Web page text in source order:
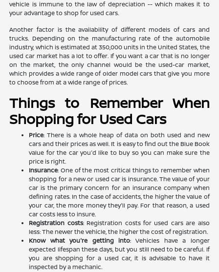
vehicle is immune to the law of depreciation -- which makes it to
your advantage to shop for used cars.
Another factor is the availability of different models of cars and
trucks. Depending on the manufacturing rate of the automobile
industry, which is estimated at 350,000 units in the United States, the
used car market has a lot to offer. If you want a car that is no longer
on the market, the only channel would be the used-car market,
which provides a wide range of older model cars that give you more
to choose from at a wide range of prices.
Things to Remember When
Shopping for Used Cars
Price: There is a whole heap of data on both used and new
cars and their prices as well. It is easy to find out the Blue Book
value for the car you'd like to buy so you can make sure the
price is right.
Insurance: One of the most critical things to remember when
shopping for a new or used car is insurance. The value of your
car is the primary concern for an insurance company when
defining rates. In the case of accidents, the higher the value of
your car, the more money they'll pay. For that reason, a used
car costs less to insure.
Registration costs: Registration costs for used cars are also
less: The newer the vehicle, the higher the cost of registration.
Know what you're getting into: Vehicles have a longer
expected lifespan these days, but you still need to be careful. If
you are shopping for a used car, it is advisable to have it
inspected by a mechanic.